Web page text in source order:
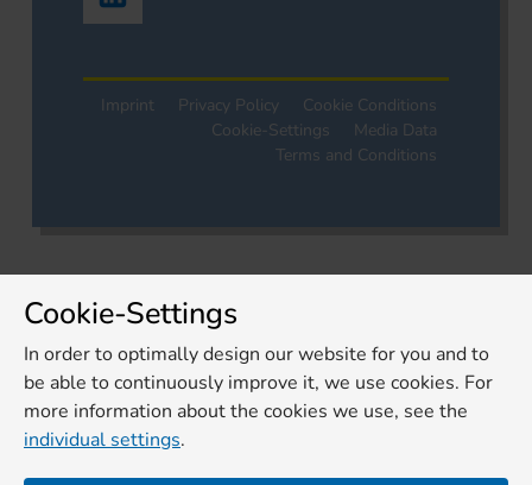
Imprint Privacy Policy
Cookie Conditions
Cookie-Settings
Media Data
Terms and Conditions
Cookie-Settings
In order to optimally design our website for you and to
be able to continuously improve it, we use cookies. For
more information about the cookies we use, see the
individual settings.